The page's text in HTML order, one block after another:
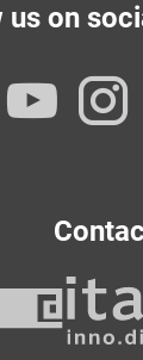
us on